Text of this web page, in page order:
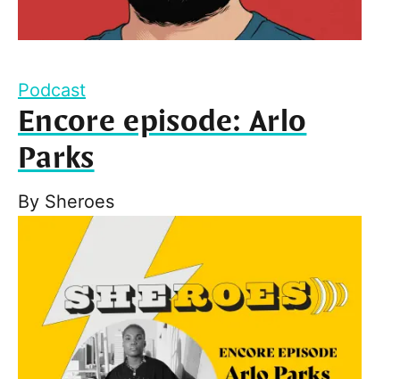
Podcast
Encore episode: Arlo
Parks
By Sheroes